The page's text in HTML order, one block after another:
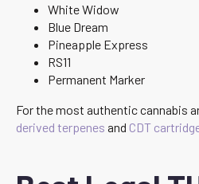
White Widow
Blue Dream
Pineapple Express
RS11
Permanent Marker
For the most authentic cannabis
derived terpenes and CDT